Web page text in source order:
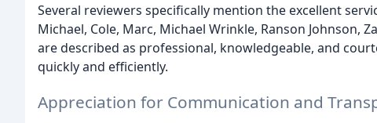
Several reviewers specifically mention the excellent
Michael, Cole, Marc, Michael Wrinkle, Ranson Johnson,
are described as professional, knowledgeable, and
quickly and efficiently.
Appreciation for Communication and